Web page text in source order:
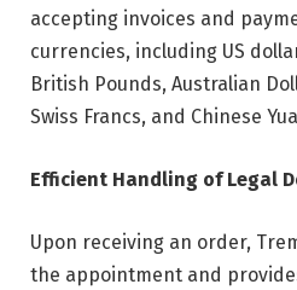
accepting invoices and
currencies, including US
British Pounds, Australian
Swiss Francs, and Chinese
Efficient Handling of Legal
Upon receiving an order,
the appointment and